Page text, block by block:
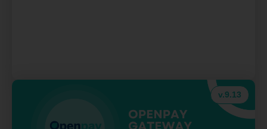
v.9.13